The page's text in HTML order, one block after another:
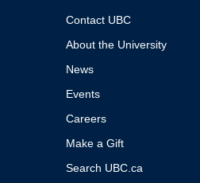
Contact UBC
About the University
News
Events
Careers
Make a Gift
Search UBC.ca